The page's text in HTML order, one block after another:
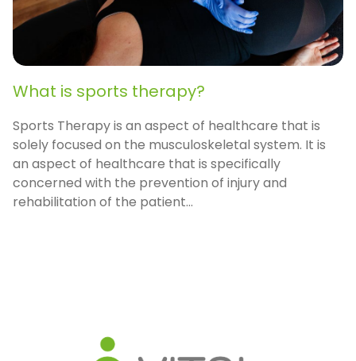
What is sports therapy?
Sports Therapy is an aspect of healthcare that is
solely focused on the musculoskeletal system. It is
an aspect of healthcare that is specifically
concerned with the prevention of injury and
rehabilitation of the patient...